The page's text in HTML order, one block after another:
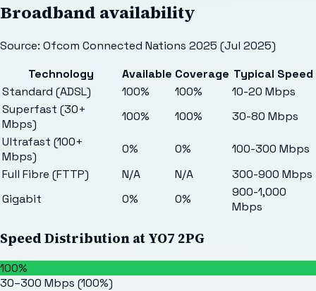
Broadband availability
Source: Ofcom Connected Nations 2025 (Jul 2025)
Technology
Available Coverage Typical Speed
Standard (ADSL)
100% 100%
10-20 Mbps
Superfast (30+
Mbps)
100% 100%
30-80 Mbps
Ultrafast (100+
Mbps)
0% 0%
100-300 Mbps
Full Fibre (FTTP)
N/A N/A
300-900 Mbps
Gigabit
0% 0%
900-1,000
Mbps
Speed Distribution at YO7 2PG
100%
30–300 Mbps (100%)